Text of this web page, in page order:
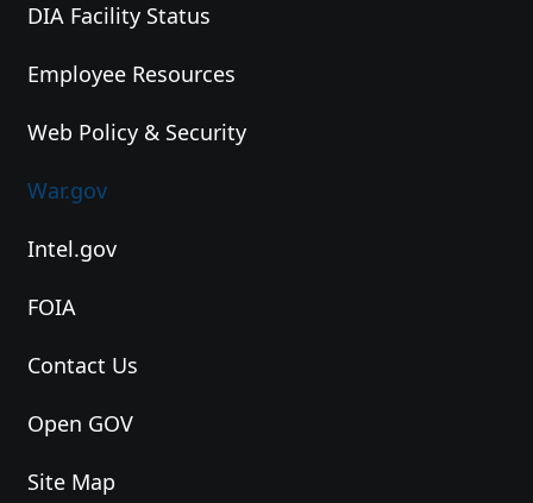
DIA Facility Status
Employee Resources
Web Policy & Security
War.gov
Intel.gov
FOIA
Contact Us
Open GOV
Site Map